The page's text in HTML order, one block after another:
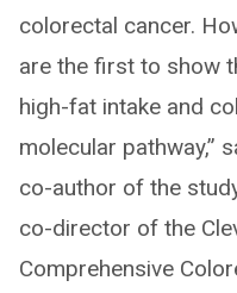
colorectal cancer.
are the first to show
high-fat intake and
molecular pathway,”
co-author of the
co-director of the
Comprehensive